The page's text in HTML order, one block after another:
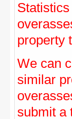
property
We can
similar
submit a